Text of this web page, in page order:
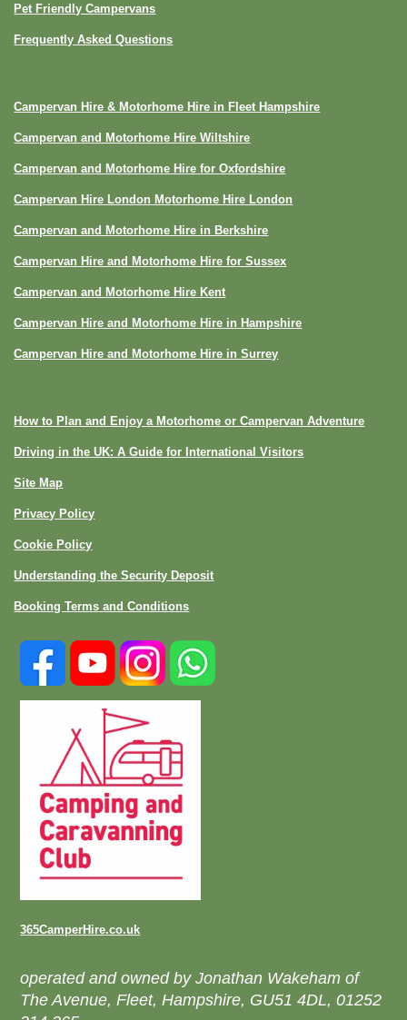
Pet Friendly Campervans
Frequently Asked Questions
Campervan Hire & Motorhome Hire in Fleet Hampshire
Campervan and Motorhome Hire Wiltshire
Campervan and Motorhome Hire for Oxfordshire
Campervan Hire London Motorhome Hire London
Campervan and Motorhome Hire in Berkshire
Campervan Hire and Motorhome Hire for Sussex
Campervan and Motorhome Hire Kent
Campervan Hire and Motorhome Hire in Hampshire
Campervan Hire and Motorhome Hire in Surrey
How to Plan and Enjoy a Motorhome or Campervan Adventure
Driving in the UK: A Guide for International Visitors
Site Map
Privacy Policy
Cookie Policy
Understanding the Security Deposit
Booking Terms and Conditions
365CamperHire.co.uk
operated and owned by Jonathan Wakeham of
The Avenue, Fleet, Hampshire, GU51 4DL, 01252